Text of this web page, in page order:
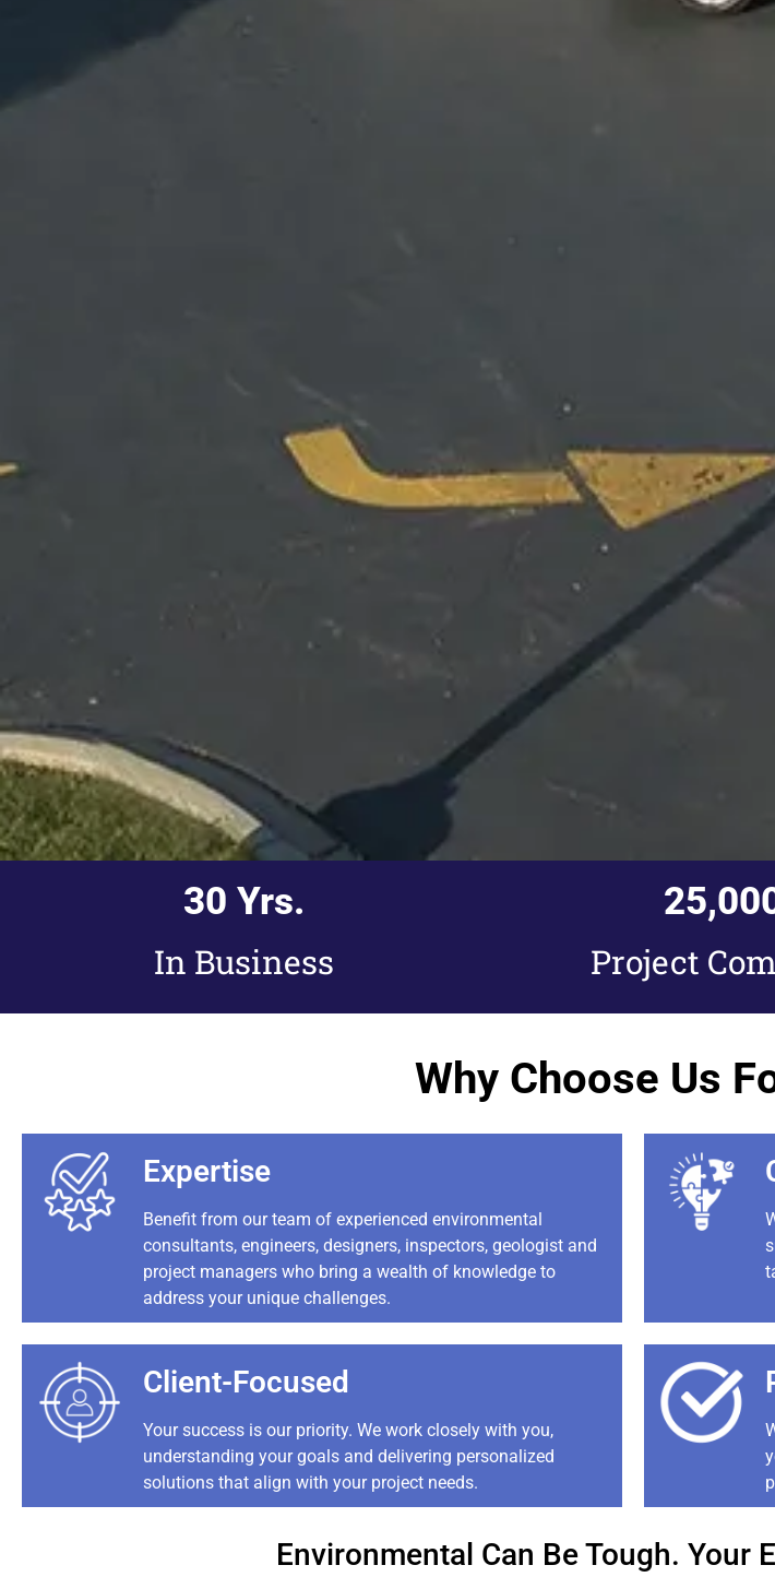
In Business
30 Yrs.
Project
Why Choose Us
Expertise
Benefit from our team of experienced environmental
consultants, engineers, designers, inspectors, geologist and
project managers who bring a wealth of knowledge to
address your unique challenges.
Client-Focused
Your success is our priority. We work closely with you,
understanding your goals and delivering personalized
solutions that align with your project needs.
Environmental Can Be Tough. Your